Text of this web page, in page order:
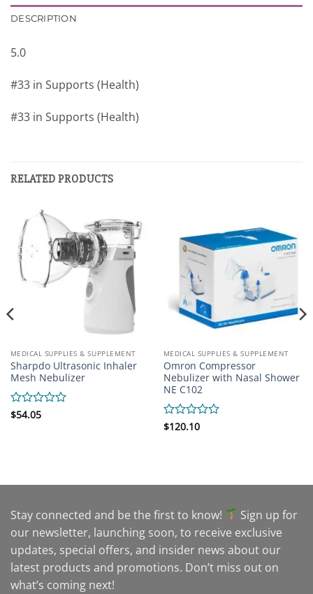
DESCRIPTION
5.0
#33 in Supports (Health)
#33 in Supports (Health)
RELATED PRODUCTS
MEDICAL SUPPLIES & SUPPLEMENT
Sharpdo Ultrasonic Inhaler
Mesh Nebulizer
Rated
$54.05
MEDICAL SUPPLIES & SUPPLEMENT
Omron Compressor
Nebulizer with Nasal Shower
NE C102
Rated
$120.10
Stay connected and be the first to know!
Sign up for
our newsletter, launching soon, to receive exclusive
updates, special offers, and insider news about our
latest products and promotions. Don’t miss out on
what’s coming next!